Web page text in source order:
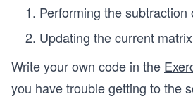
Performing the subtraction
Updating the current
Write your own code in the
you have trouble getting to the